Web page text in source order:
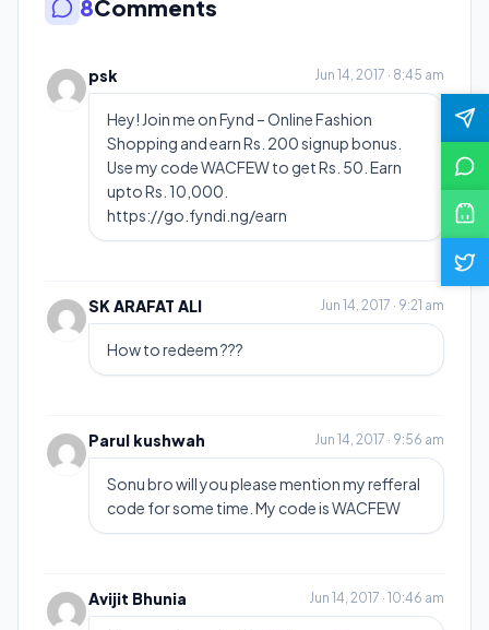
8Comments
psk Jun 14, 2017 · 8:45 am
Hey! Join me on Fynd – Online Fashion
Shopping and earn Rs. 200 signup bonus.
Use my code WACFEW to get Rs. 50. Earn
upto Rs. 10,000.
https://go.fyndi.ng/earn
SK ARAFAT ALI Jun 14, 2017 · 9:21 am
How to redeem ???
Parul kushwah Jun 14, 2017 · 9:56 am
Sonu bro will you please mention my refferal
code for some time. My code is WACFEW
Avijit Bhunia Jun 14, 2017 · 10:46 am